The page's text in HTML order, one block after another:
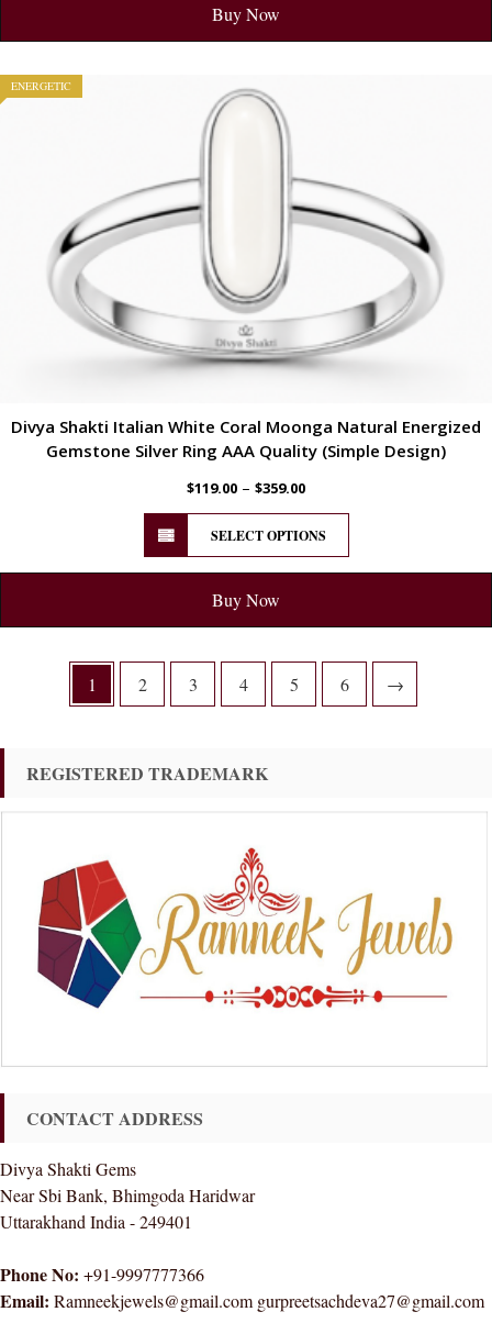
Buy Now
ENERGETIC
Divya Shakti Italian White Coral Moonga Natural Energized
Gemstone Silver Ring AAA Quality (Simple Design)
$119.00 – $359.00
SELECT OPTIONS
Buy Now
1 2 3 4 5 6 →
REGISTERED TRADEMARK
CONTACT ADDRESS
Divya Shakti Gems
Near Sbi Bank, Bhimgoda Haridwar
Uttarakhand India - 249401
Phone No: +91-9997777366
Email: Ramneekjewels@gmail.com gurpreetsachdeva27@gmail.com